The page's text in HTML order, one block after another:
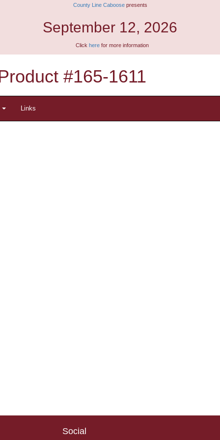
County Line Caboosepresents
September 12, 2026
Click herefor more information
#165-1611
Links
Social